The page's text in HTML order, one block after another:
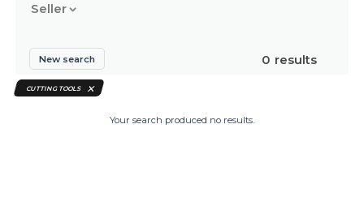
Seller
0 results
New search
CUTTING TOOLS
Your search produced no results.